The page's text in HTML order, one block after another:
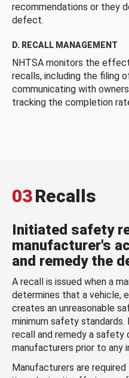
recommendations or they
defect.
D. RECALL MANAGEMENT
NHTSA monitors the
recalls, including the filing
communicating with
tracking the completion
03Recalls
Initiated safety
manufacturer's
and remedy the
A recall is issued when a
determines that a vehicle,
creates an unreasonable
minimum safety
recall and remedy a
manufacturers prior to any
Manufacturers are